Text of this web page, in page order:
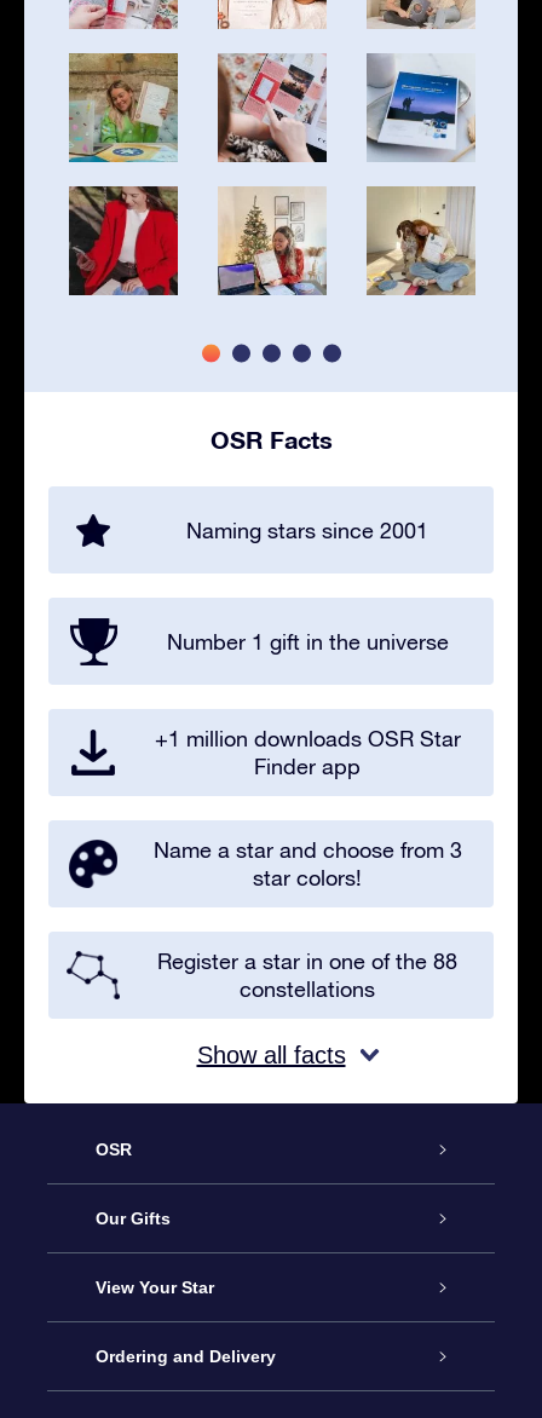
OSR Facts
Naming stars since 2001
Number 1 gift in the universe
+1 million downloads OSR Star
Finder app
Name a star and choose from 3
star colors!
Register a star in one of the 88
constellations
Show all facts
OSR
Service
About us
Contact us
Our Gifts
Online Star Gift
OSR Gift Pack
View Your Star
Star Register
Ordering and Delivery